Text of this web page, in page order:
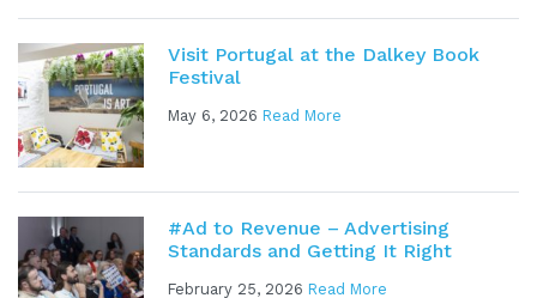
Visit Portugal at the Dalkey Book
Festival
May 6, 2026 Read More
#Ad to Revenue – Advertising
Standards and Getting It Right
February 25, 2026 Read More